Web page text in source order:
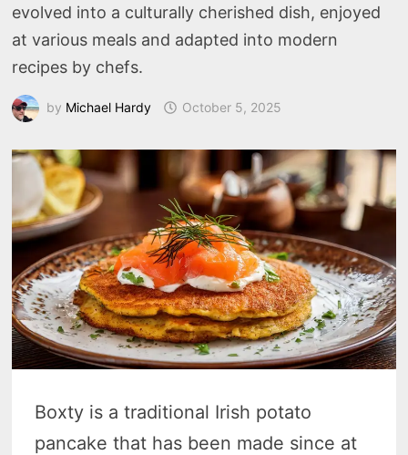
evolved into a culturally cherished dish, enjoyed
at various meals and adapted into modern
recipes by chefs.
by Michael Hardy October 5, 2025
Boxty is a traditional Irish potato
pancake that has been made since at